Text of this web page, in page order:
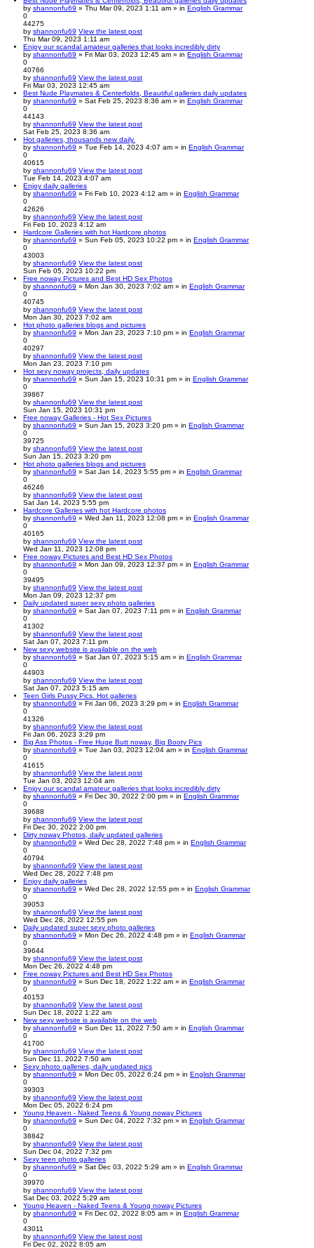
by shannonfu69 » Thu Mar 09, 2023 1:11 am » in English Grammar
0
44275
by shannonfu69 View the latest post
Thu Mar 09, 2023 1:11 am
Enjoy our scandal amateur galleries that looks incredibly dirty
by shannonfu69 » Fri Mar 03, 2023 12:45 am » in English Grammar
0
40766
by shannonfu69 View the latest post
Fri Mar 03, 2023 12:45 am
Best Nude Playmates & Centerfolds, Beautiful galleries daily updates
by shannonfu69 » Sat Feb 25, 2023 8:36 am » in English Grammar
0
44143
by shannonfu69 View the latest post
Sat Feb 25, 2023 8:36 am
Hot galleries, thousands new daily.
by shannonfu69 » Tue Feb 14, 2023 4:07 am » in English Grammar
0
40615
by shannonfu69 View the latest post
Tue Feb 14, 2023 4:07 am
Enjoy daily galleries
by shannonfu69 » Fri Feb 10, 2023 4:12 am » in English Grammar
0
42626
by shannonfu69 View the latest post
Fri Feb 10, 2023 4:12 am
Hardcore Galleries with hot Hardcore photos
by shannonfu69 » Sun Feb 05, 2023 10:22 pm » in English Grammar
0
43003
by shannonfu69 View the latest post
Sun Feb 05, 2023 10:22 pm
Free noway Pictures and Best HD Sex Photos
by shannonfu69 » Mon Jan 30, 2023 7:02 am » in English Grammar
0
40745
by shannonfu69 View the latest post
Mon Jan 30, 2023 7:02 am
Hot photo galleries blogs and pictures
by shannonfu69 » Mon Jan 23, 2023 7:10 pm » in English Grammar
0
40297
by shannonfu69 View the latest post
Mon Jan 23, 2023 7:10 pm
Hot sexy noway projects, daily updates
by shannonfu69 » Sun Jan 15, 2023 10:31 pm » in English Grammar
0
39867
by shannonfu69 View the latest post
Sun Jan 15, 2023 10:31 pm
Free noway Galleries - Hot Sex Pictures
by shannonfu69 » Sun Jan 15, 2023 3:20 pm » in English Grammar
0
39725
by shannonfu69 View the latest post
Sun Jan 15, 2023 3:20 pm
Hot photo galleries blogs and pictures
by shannonfu69 » Sat Jan 14, 2023 5:55 pm » in English Grammar
0
46246
by shannonfu69 View the latest post
Sat Jan 14, 2023 5:55 pm
Hardcore Galleries with hot Hardcore photos
by shannonfu69 » Wed Jan 11, 2023 12:08 pm » in English Grammar
0
40165
by shannonfu69 View the latest post
Wed Jan 11, 2023 12:08 pm
Free noway Pictures and Best HD Sex Photos
by shannonfu69 » Mon Jan 09, 2023 12:37 pm » in English Grammar
0
39495
by shannonfu69 View the latest post
Mon Jan 09, 2023 12:37 pm
Daily updated super sexy photo galleries
by shannonfu69 » Sat Jan 07, 2023 7:11 pm » in English Grammar
0
41302
by shannonfu69 View the latest post
Sat Jan 07, 2023 7:11 pm
New sexy website is available on the web
by shannonfu69 » Sat Jan 07, 2023 5:15 am » in English Grammar
0
44903
by shannonfu69 View the latest post
Sat Jan 07, 2023 5:15 am
Teen Girls Pussy Pics. Hot galleries
by shannonfu69 » Fri Jan 06, 2023 3:29 pm » in English Grammar
0
41326
by shannonfu69 View the latest post
Fri Jan 06, 2023 3:29 pm
Big Ass Photos - Free Huge Butt noway, Big Booty Pics
by shannonfu69 » Tue Jan 03, 2023 12:04 am » in English Grammar
0
41615
by shannonfu69 View the latest post
Tue Jan 03, 2023 12:04 am
Enjoy our scandal amateur galleries that looks incredibly dirty
by shannonfu69 » Fri Dec 30, 2022 2:00 pm » in English Grammar
0
39688
by shannonfu69 View the latest post
Fri Dec 30, 2022 2:00 pm
Dirty noway Photos, daily updated galleries
by shannonfu69 » Wed Dec 28, 2022 7:48 pm » in English Grammar
0
40794
by shannonfu69 View the latest post
Wed Dec 28, 2022 7:48 pm
Enjoy daily galleries
by shannonfu69 » Wed Dec 28, 2022 12:55 pm » in English Grammar
0
39053
by shannonfu69 View the latest post
Wed Dec 28, 2022 12:55 pm
Daily updated super sexy photo galleries
by shannonfu69 » Mon Dec 26, 2022 4:48 pm » in English Grammar
0
39644
by shannonfu69 View the latest post
Mon Dec 26, 2022 4:48 pm
Free noway Pictures and Best HD Sex Photos
by shannonfu69 » Sun Dec 18, 2022 1:22 am » in English Grammar
0
40153
by shannonfu69 View the latest post
Sun Dec 18, 2022 1:22 am
New sexy website is available on the web
by shannonfu69 » Sun Dec 11, 2022 7:50 am » in English Grammar
0
41700
by shannonfu69 View the latest post
Sun Dec 11, 2022 7:50 am
Sexy photo galleries, daily updated pics
by shannonfu69 » Mon Dec 05, 2022 6:24 pm » in English Grammar
0
39303
by shannonfu69 View the latest post
Mon Dec 05, 2022 6:24 pm
Young Heaven - Naked Teens & Young noway Pictures
by shannonfu69 » Sun Dec 04, 2022 7:32 pm » in English Grammar
0
38842
by shannonfu69 View the latest post
Sun Dec 04, 2022 7:32 pm
Sexy teen photo galleries
by shannonfu69 » Sat Dec 03, 2022 5:29 am » in English Grammar
0
39970
by shannonfu69 View the latest post
Sat Dec 03, 2022 5:29 am
Young Heaven - Naked Teens & Young noway Pictures
by shannonfu69 » Fri Dec 02, 2022 8:05 am » in English Grammar
0
43011
by shannonfu69 View the latest post
Fri Dec 02, 2022 8:05 am